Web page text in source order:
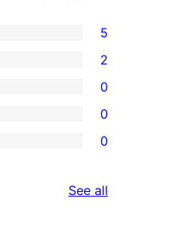
5
2
0
0
0
See all